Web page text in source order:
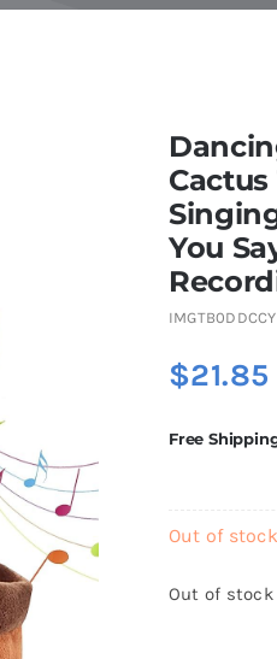
Cactus
You
$21.85
Free
Out of stock
Out of stock